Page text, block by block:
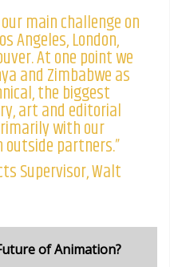
main challenge on
Angeles, London,
At one point we
and Zimbabwe as
the biggest
art and editorial
with our
partners.”
Supervisor, Walt
of Animation?